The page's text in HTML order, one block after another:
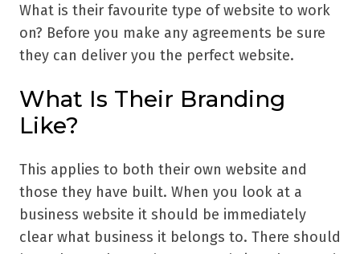
What is their favourite type of website to work
on? Before you make any agreements be sure
they can deliver you the perfect website.
What Is Their Branding
Like?
This applies to both their own website and
those they have built. When you look at a
business website it should be immediately
clear what business it belongs to. There should